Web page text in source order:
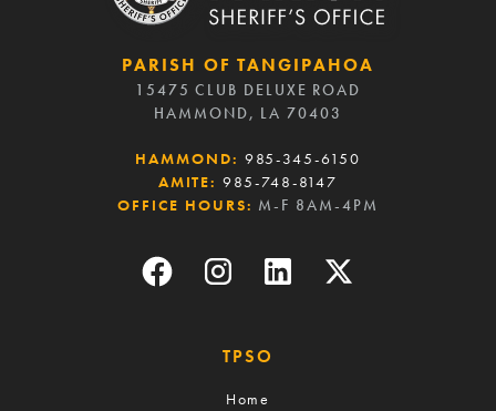
PARISH OF TANGIPAHOA
15475 CLUB DELUXE ROAD
HAMMOND, LA 70403
HAMMOND: 985-345-6150
AMITE: 985-748-8147
OFFICE HOURS: M-F 8AM-4PM
TPSO
Home